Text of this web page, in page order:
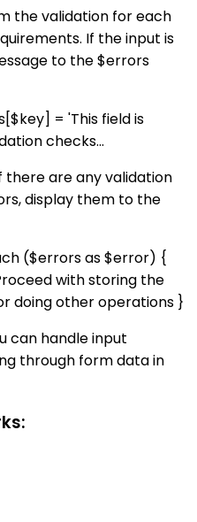
the validation for each
If the input is
to the $errors
= 'This field is
checks...
are any validation
display them to the
($errors as $error) {
with storing the
doing other operations }
can handle input
through form data in